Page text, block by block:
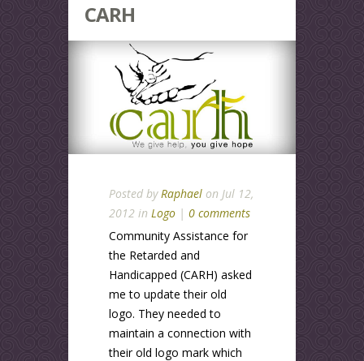
CARH
Posted byRaphael on Jul 12,
2012 in Logo | 0 comments
Community Assistance for
the Retarded and
Handicapped (CARH) asked
me to update their old
logo. They needed to
maintain a connection with
their old logo mark which